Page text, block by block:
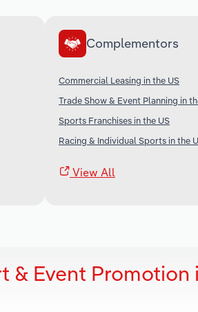
Complementors
Commercial Leasing in the US
Trade Show & Event Planning in
Sports Franchises in the US
Racing & Individual Sports in the
View All
Event Promotion